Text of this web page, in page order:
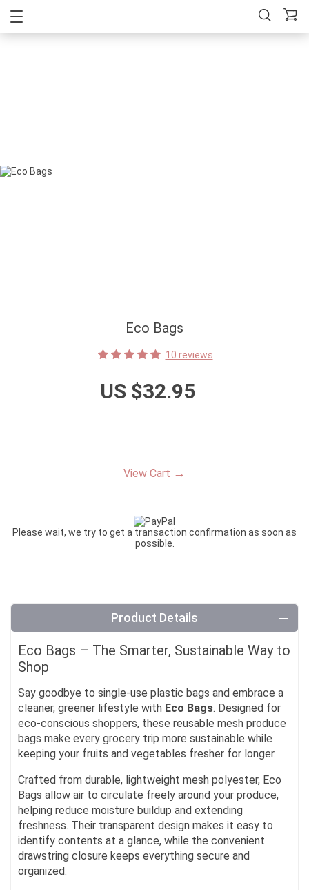
Eco Bags
10 reviews
US $32.95
View Cart →
Please wait, we try to get a transaction confirmation as soon as
possible.
Product Details
Eco Bags – The Smarter, Sustainable Way to
Shop
Say goodbye to single-use plastic bags and embrace a
cleaner, greener lifestyle with Eco Bags. Designed for
eco-conscious shoppers, these reusable mesh produce
bags make every grocery trip more sustainable while
keeping your fruits and vegetables fresher for longer.
Crafted from durable, lightweight mesh polyester, Eco
Bags allow air to circulate freely around your produce,
helping reduce moisture buildup and extending
freshness. Their transparent design makes it easy to
identify contents at a glance, while the convenient
drawstring closure keeps everything secure and
organized.